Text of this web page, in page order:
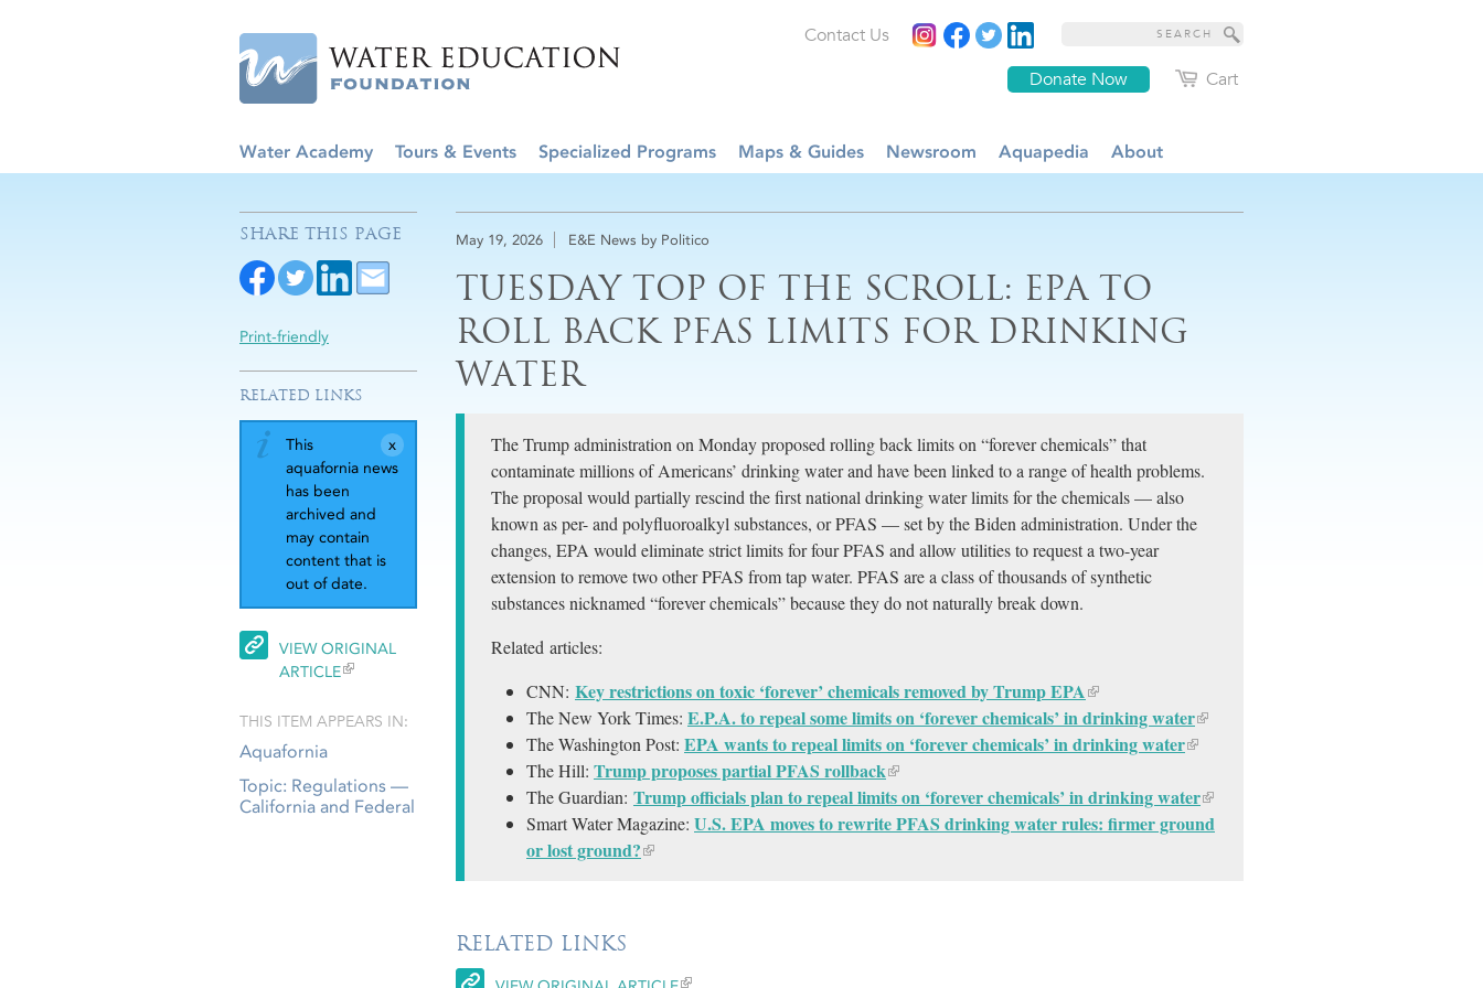
Cart
Donate Now
Contact Us
Water Academy Tours & Events Specialized Programs Maps & Guides Newsroom Aquapedia About
May 19, 2026 E&E News by Politico
TUESDAY TOP OF THE SCROLL: EPA TO
ROLL BACK PFAS LIMITS FOR DRINKING
WATER
The Trump administration on Monday proposed rolling back limits on “forever chemicals” that
contaminate millions of Americans’ drinking water and have been linked to a range of health problems.
The proposal would partially rescind the first national drinking water limits for the chemicals — also
known as per- and polyfluoroalkyl substances, or PFAS — set by the Biden administration. Under the
changes, EPA would eliminate strict limits for four PFAS and allow utilities to request a two-year
extension to remove two other PFAS from tap water. PFAS are a class of thousands of synthetic
substances nicknamed “forever chemicals” because they do not naturally break down.
Related articles:
CNN: Key restrictions on toxic ‘forever’ chemicals removed by Trump EPA
The New York Times: E.P.A. to repeal some limits on ‘forever chemicals’ in drinking water
The Washington Post: EPA wants to repeal limits on ‘forever chemicals’ in drinking water
The Hill: Trump proposes partial PFAS rollback
The Guardian: Trump officials plan to repeal limits on ‘forever chemicals’ in drinking water
Smart Water Magazine: U.S. EPA moves to rewrite PFAS drinking water rules: firmer ground
or lost ground?
RELATED LINKS
SHARE THIS PAGE
Print-friendly
RELATED LINKS
This
aquafornia news
has been
archived and
may contain
content that is
out of date.
VIEW ORIGINAL
ARTICLE
THIS ITEM APPEARS IN:
Aquafornia
Topic: Regulations —
California and Federal